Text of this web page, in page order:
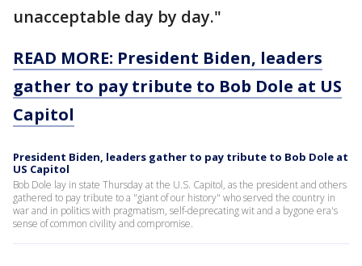
unacceptable day by day."
READ MORE: President Biden, leaders
gather to pay tribute to Bob Dole at US
Capitol
President Biden, leaders gather to pay tribute to Bob Dole at
US Capitol
Bob Dole lay in state Thursday at the U.S. Capitol, as the president and others
gathered to pay tribute to a "giant of our history" who served the country in
war and in politics with pragmatism, self-deprecating wit and a bygone era's
sense of common civility and compromise.